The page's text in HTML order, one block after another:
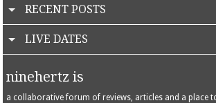
RECENT POSTS
LIVE DATES
ninehertz is
a collaborative forum of reviews, articles and a place